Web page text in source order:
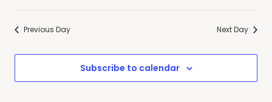
and
Views
Previous Day Next Day
Subscribe to calendar